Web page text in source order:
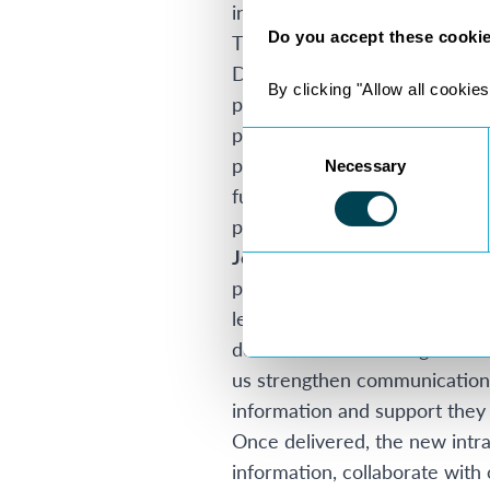
Do you accept these
By clicking "Allow all
Consent
Selection
Necessary
integrated tools including
The result is a more
Dolan, Director of Attollo,
partners, and the technology
project is about much more
partners wherever they
future innovations, including
partner support. We’re
John McAuley, Chief
partners remain fully
leading digital experience
demonstrated a strong
us strengthen
information and support they
Once delivered, the new
information, collaborate with